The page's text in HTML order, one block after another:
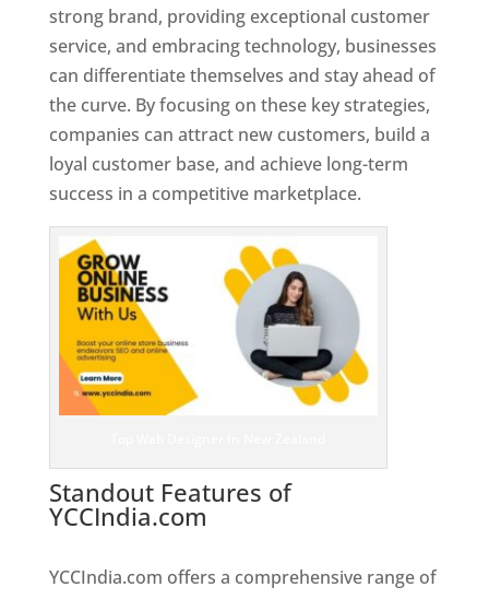
strong brand, providing exceptional customer
service, and embracing technology, businesses
can differentiate themselves and stay ahead of
the curve. By focusing on these key strategies,
companies can attract new customers, build a
loyal customer base, and achieve long-term
success in a competitive marketplace.
Standout Features of
YCCIndia.com
YCCIndia.com offers a comprehensive range of